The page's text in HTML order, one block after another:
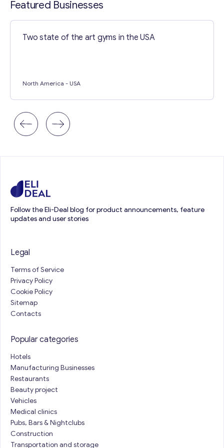
Featured Businesses
Two state of the art gyms in the USA
North America - USA
Follow the Eli-Deal blog for product announcements, feature
updates and user stories
Legal
Terms of Service
Privacy Policy
Cookie Policy
Sitemap
Contacts
Popular categories
Hotels
Manufacturing Businesses
Restaurants
Beauty project
Vehicles
Medical clinics
Pubs, Bars & Nightclubs
Construction
Transportation and storage